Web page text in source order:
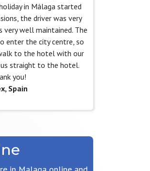
in Málaga started
the driver was very
very well maintained. The
enter the city centre, so
to the hotel with our
us straight to the hotel.
you!
Spain